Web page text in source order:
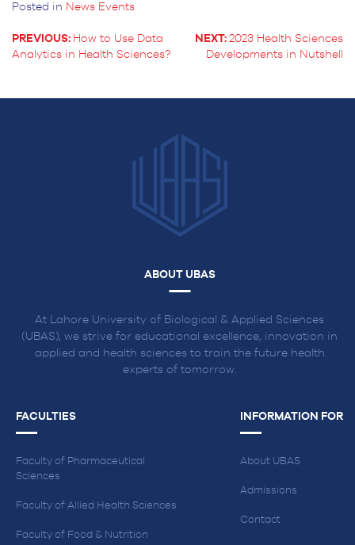
Posted in News Events
POST
PREVIOUS: How to Use Data
Analytics in Health Sciences?
NEXT: 2023 Health Sciences
Developments in Nutshell
ABOUT UBAS
At Lahore University of Biological & Applied Sciences
(UBAS), we strive for educational excellence, innovation in
applied and health sciences to train the future health
experts of tomorrow.
FACULTIES
Faculty of Pharmaceutical
Sciences
Faculty of Allied Health Sciences
Faculty of Food & Nutrition
INFORMATION FOR
About UBAS
Admissions
Contact